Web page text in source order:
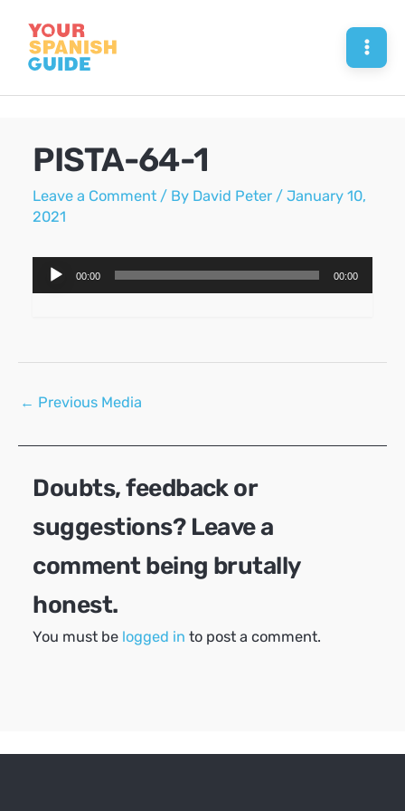
content
PISTA-64-1
Leave a Comment / By David Peter /January 10,
2021
Audio
Player
00:00 00:00
Post
← Previous Media
Doubts, feedback or
suggestions? Leave a
comment being brutally
honest.
You must be logged in to post a comment.